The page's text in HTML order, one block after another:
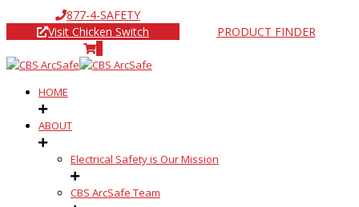
877-4-SAFETY
Visit Chicken Switch
PRODUCT FINDER
HOME
ABOUT
Electrical Safety is Our Mission
CBS ArcSafe Team